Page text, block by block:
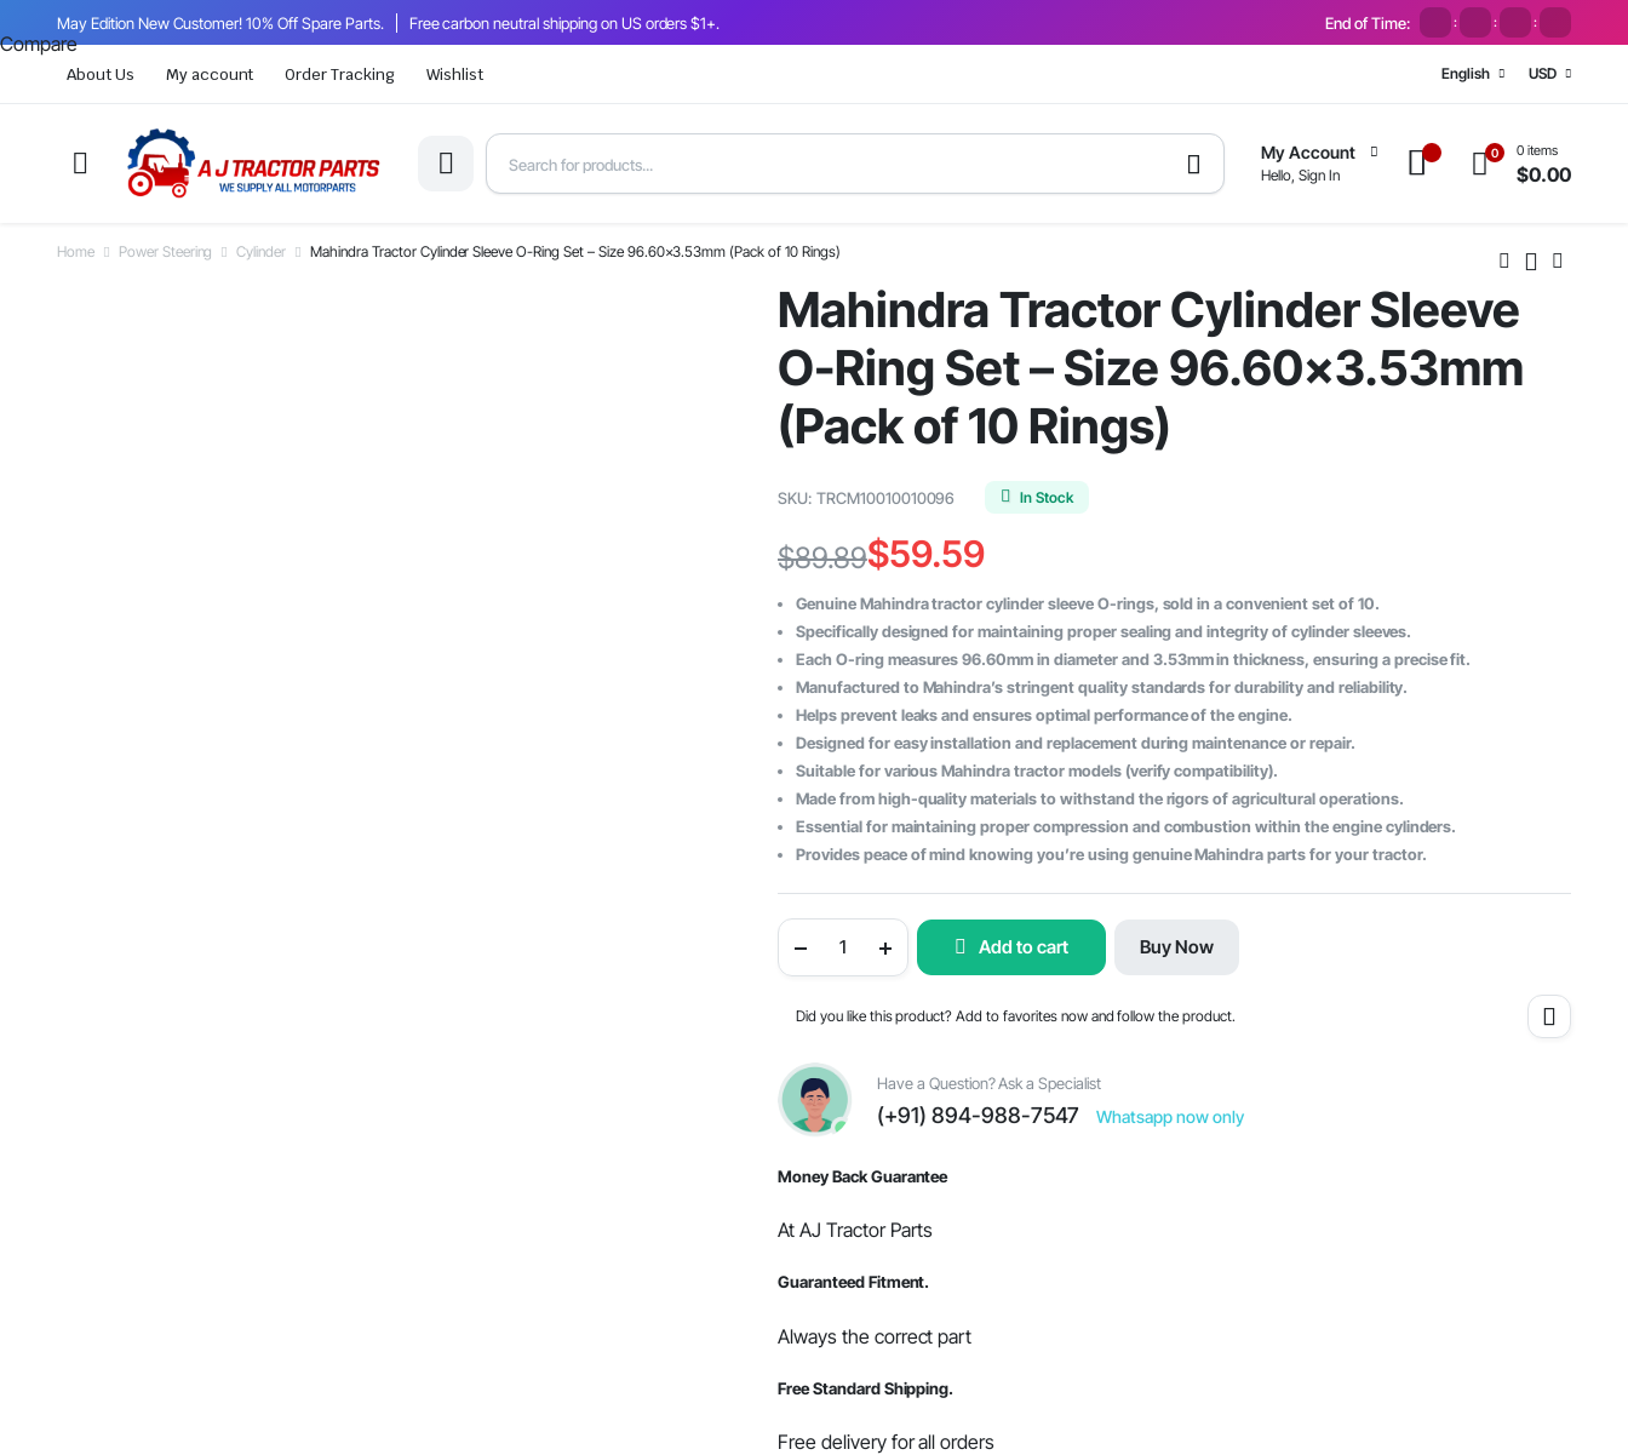
May Edition New Customer! 10% Off Spare Parts. Free carbon neutral shipping on US orders $1+. End of Time: : : :
About Us My account Order Tracking Wishlist English USD
My Account
Hello, Sign In
0 0 items
$0.00
Home Power Steering Cylinder Mahindra Tractor Cylinder Sleeve O-Ring Set – Size 96.60×3.53mm (Pack of 10 Rings)
Mahindra Tractor Cylinder Sleeve
O-Ring Set – Size 96.60×3.53mm
(Pack of 10 Rings)
SKU: TRCM10010010096 In Stock
$89.89
Original
price
was:
$89.89.
$59.59
Current
price
is:
$59.59.
Genuine Mahindra tractor cylinder sleeve O-rings, sold in a convenient set of 10.
Specifically designed for maintaining proper sealing and integrity of cylinder sleeves.
Each O-ring measures 96.60mm in diameter and 3.53mm in thickness, ensuring a precise fit.
Manufactured to Mahindra’s stringent quality standards for durability and reliability.
Helps prevent leaks and ensures optimal performance of the engine.
Designed for easy installation and replacement during maintenance or repair.
Suitable for various Mahindra tractor models (verify compatibility).
Made from high-quality materials to withstand the rigors of agricultural operations.
Essential for maintaining proper compression and combustion within the engine cylinders.
Provides peace of mind knowing you’re using genuine Mahindra parts for your tractor.
Tractor
Ring
-
Size
96.60x3.53mm
(Pack
of
Rings)
Add to cart Buy Now
Did you like this product? Add to favorites now and follow the product.
Have a Question? Ask a Specialist
(+91) 894-988-7547 Whatsapp now only
Money Back Guarantee
At AJ Tractor Parts
Guaranteed Fitment.
Always the correct part
Free Standard Shipping.
Free delivery for all orders
Compare